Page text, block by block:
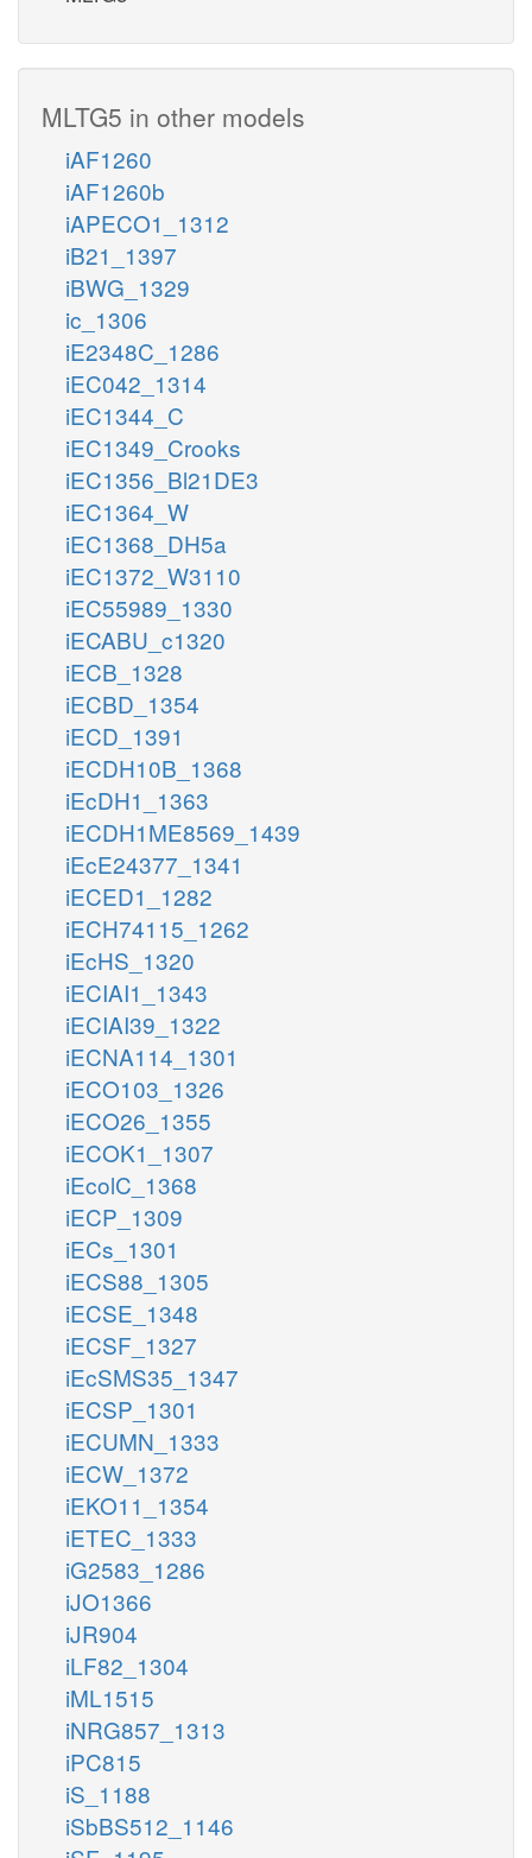
MLTG5 in other models
iAF1260
iAF1260b
iAPECO1_1312
iB21_1397
iBWG_1329
ic_1306
iE2348C_1286
iEC042_1314
iEC1344_C
iEC1349_Crooks
iEC1356_Bl21DE3
iEC1364_W
iEC1368_DH5a
iEC1372_W3110
iEC55989_1330
iECABU_c1320
iECB_1328
iECBD_1354
iECD_1391
iECDH10B_1368
iEcDH1_1363
iECDH1ME8569_1439
iEcE24377_1341
iECED1_1282
iECH74115_1262
iEcHS_1320
iECIAI1_1343
iECIAI39_1322
iECNA114_1301
iECO103_1326
iECO26_1355
iECOK1_1307
iEcolC_1368
iECP_1309
iECs_1301
iECS88_1305
iECSE_1348
iECSF_1327
iEcSMS35_1347
iECSP_1301
iECUMN_1333
iECW_1372
iEKO11_1354
iETEC_1333
iG2583_1286
iJO1366
iJR904
iLF82_1304
iML1515
iNRG857_1313
iPC815
iS_1188
iSbBS512_1146